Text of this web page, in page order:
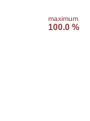
maximum
100.0 %